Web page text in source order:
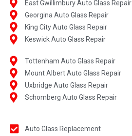
East Gwillimbury Auto Glass Repair
Georgina Auto Glass Repair
King City Auto Glass Repair
Keswick Auto Glass Repair
Tottenham Auto Glass Repair
Mount Albert Auto Glass Repair
Uxbridge Auto Glass Repair
Schomberg Auto Glass Repair
Auto Glass Replacement